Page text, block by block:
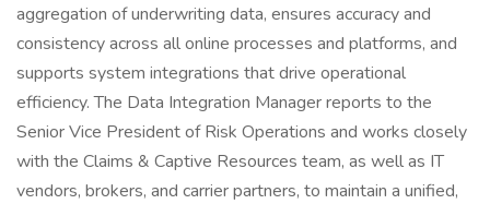
aggregation of underwriting data, ensures accuracy and
consistency across all online processes and platforms, and
supports system integrations that drive operational
efficiency. The Data Integration Manager reports to the
Senior Vice President of Risk Operations and works closely
with the Claims & Captive Resources team, as well as IT
vendors, brokers, and carrier partners, to maintain a unified,